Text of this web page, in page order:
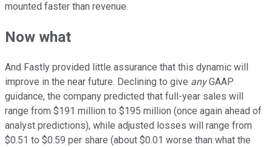
mounted faster than revenue.
Now what
And Fastly provided little assurance that this dynamic will
improve in the near future. Declining to give anyGAAP
guidance, the company predicted that full-year sales will
range from $191 million to $195 million (once again ahead of
analyst predictions), while adjusted losses will range from
$0.51 to $0.59 per share (about $0.01 worse than what the